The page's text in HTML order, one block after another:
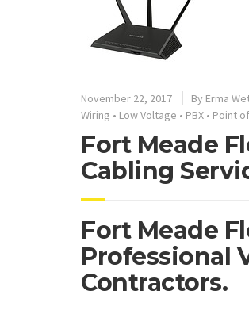
November 22, 2017 By Erma
Wiring • Low Voltage • PBX • Point
Fort Meade
Cabling
Fort Meade
Professional
Contractors.